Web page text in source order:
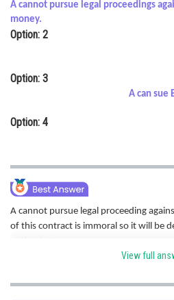
Medicine and Allied Sciences
Law
Media, Mass Communication
A cannot pursue legal proceedings
money.
Option: 2
Option: 3
A can sue
Option: 4
A cannot pursue legal proceeding
of this contract is immoral so it will be
Sanket Gandhi
View full